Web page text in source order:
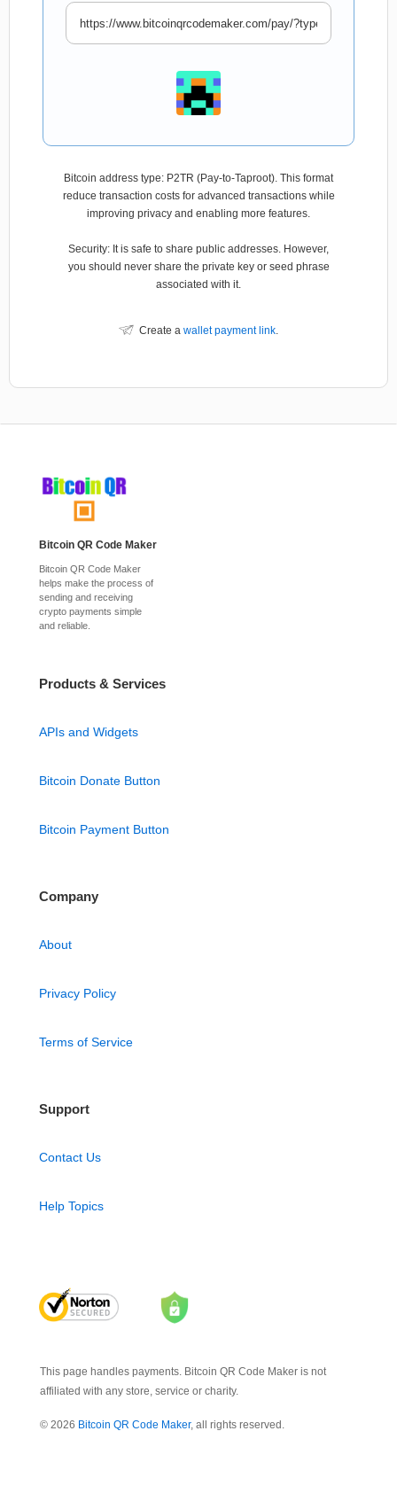
Bitcoin address type: P2TR (Pay-to-Taproot). This format
reduce transaction costs for advanced transactions while
improving privacy and enabling more features.
Security: It is safe to share public addresses. However,
you should never share the private key or seed phrase
associated with it.
Create a wallet payment link.
Bitcoin QR Code Maker
Bitcoin QR Code Maker
helps make the process of
sending and receiving
crypto payments simple
and reliable.
Products & Services
APIs and Widgets
Bitcoin Donate Button
Bitcoin Payment Button
Company
About
Privacy Policy
Terms of Service
Support
Contact Us
Help Topics
This page handles payments. Bitcoin QR Code Maker is not
affiliated with any store, service or charity.
© 2026 Bitcoin QR Code Maker, all rights reserved.